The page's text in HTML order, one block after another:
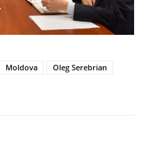
Moldova
Oleg Serebrian